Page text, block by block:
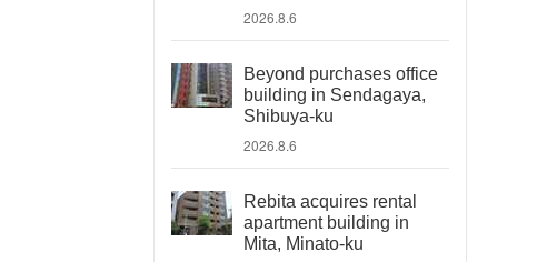
2026.8.6
Beyond purchases office
building in Sendagaya,
Shibuya-ku
2026.8.6
Rebita acquires rental
apartment building in
Mita, Minato-ku